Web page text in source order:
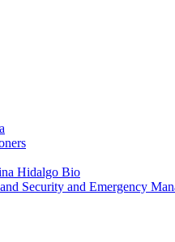
Hidalgo Bio
Security and Emergency